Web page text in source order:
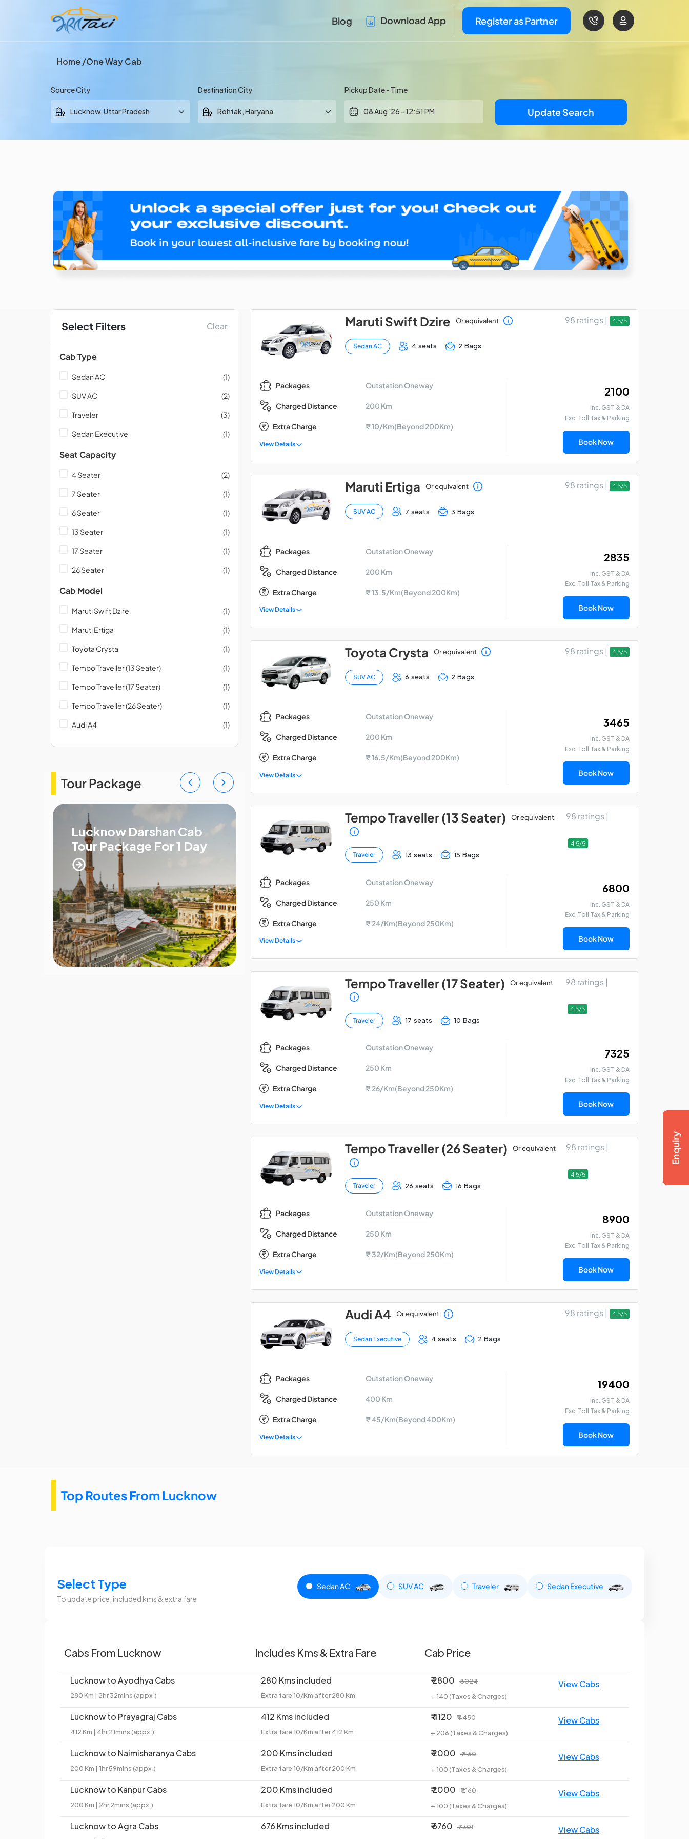
Blog Download App Register as Partner
Home One Way Cab
Source City Destination City Pickup Date - Time
Update Search
Select Filters Clear
Cab Type
Sedan AC (1)
SUV AC (2)
Traveler (3)
Sedan Executive (1)
Seat Capacity
4 Seater (2)
7 Seater (1)
6 Seater (1)
13 Seater (1)
17 Seater (1)
26 Seater (1)
Cab Model
Maruti Swift Dzire (1)
Maruti Ertiga (1)
Toyota Crysta (1)
Tempo Traveller (13 Seater) (1)
Tempo Traveller (17 Seater) (1)
Tempo Traveller (26 Seater) (1)
Audi A4 (1)
Tour Package
Lucknow Darshan Cab
Tour Package For 1 Day
Lucknow Ayodhya
Gorakhpur Car Tour
Package
Varanasi Car Package
Maruti Swift Dzire Or equivalent
Sedan AC 4 seats 2 Bags
98 ratings | 4.5/5
Packages Outstation Oneway
Charged Distance 200 Km
Extra Charge ₹ 10/Km(Beyond 200Km)
View Details
₹ 2100
Inc. GST & DA
Exc. Toll Tax & Parking
Book Now
Maruti Ertiga Or equivalent
SUV AC 7 seats 3 Bags
98 ratings | 4.5/5
Packages Outstation Oneway
Charged Distance 200 Km
Extra Charge ₹ 13.5/Km(Beyond 200Km)
View Details
₹ 2835
Inc. GST & DA
Exc. Toll Tax & Parking
Book Now
Toyota Crysta Or equivalent
SUV AC 6 seats 2 Bags
98 ratings | 4.5/5
Packages Outstation Oneway
Charged Distance 200 Km
Extra Charge ₹ 16.5/Km(Beyond 200Km)
View Details
₹ 3465
Inc. GST & DA
Exc. Toll Tax & Parking
Book Now
Tempo Traveller (13 Seater) Or equivalent
Traveler 13 seats 15 Bags
98 ratings |
4.5/5
Packages Outstation Oneway
Charged Distance 250 Km
Extra Charge ₹ 24/Km(Beyond 250Km)
View Details
₹ 6800
Inc. GST & DA
Exc. Toll Tax & Parking
Book Now
Tempo Traveller (17 Seater) Or equivalent
Traveler 17 seats 10 Bags
98 ratings |
4.5/5
Packages Outstation Oneway
Charged Distance 250 Km
Extra Charge ₹ 26/Km(Beyond 250Km)
View Details
₹ 7325
Inc. GST & DA
Exc. Toll Tax & Parking
Book Now
Tempo Traveller (26 Seater) Or equivalent
Traveler 26 seats 16 Bags
98 ratings |
4.5/5
Packages Outstation Oneway
Charged Distance 250 Km
Extra Charge ₹ 32/Km(Beyond 250Km)
View Details
₹ 8900
Inc. GST & DA
Exc. Toll Tax & Parking
Book Now
Audi A4 Or equivalent
Sedan Executive 4 seats 2 Bags
98 ratings | 4.5/5
Packages Outstation Oneway
Charged Distance 400 Km
Extra Charge ₹ 45/Km(Beyond 400Km)
View Details
₹ 19400
Inc. GST & DA
Exc. Toll Tax & Parking
Book Now
Top Routes From Lucknow
Select Type
To update price, included kms & extra fare
Sedan AC SUV AC Traveler Sedan Executive
Cabs From Lucknow Includes Kms & Extra Fare Cab Price
Lucknow to Ayodhya Cabs
280 Km | 2hr 32mins (appx.)
280 Kms included
Extra fare 10/Km after 280 Km
₹ 2800 ₹ 3024
+ 140 (Taxes & Charges)
Lucknow to Prayagraj Cabs
412 Km | 4hr 21mins (appx.)
412 Kms included
Extra fare 10/Km after 412 Km
₹ 4120 ₹ 4450
+ 206 (Taxes & Charges)
Lucknow to Naimisharanya Cabs
200 Km | 1hr 59mins (appx.)
200 Kms included
Extra fare 10/Km after 200 Km
₹ 2000 ₹ 2160
+ 100 (Taxes & Charges)
Lucknow to Kanpur Cabs
200 Km | 2hr 2mins (appx.)
200 Kms included
Extra fare 10/Km after 200 Km
₹ 2000 ₹ 2160
+ 100 (Taxes & Charges)
Lucknow to Agra Cabs 676 Kms included ₹ 6760 ₹ 7301